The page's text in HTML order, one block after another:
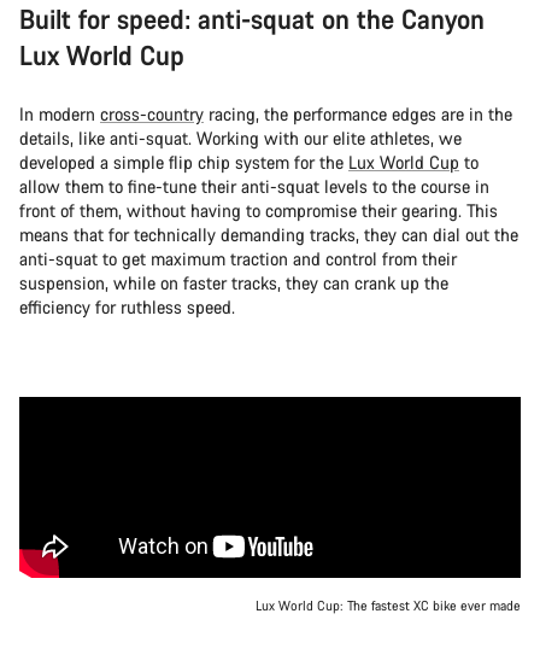
Built for speed: anti-squat on the Canyon
Lux World Cup
In modern cross-country racing, the performance edges are in the
details, like anti-squat. Working with our elite athletes, we
developed a simple flip chip system for the Lux World Cup to
allow them to fine-tune their anti-squat levels to the course in
front of them, without having to compromise their gearing. This
means that for technically demanding tracks, they can dial out the
anti-squat to get maximum traction and control from their
suspension, while on faster tracks, they can crank up the
efficiency for ruthless speed.
Lux World Cup: The fastest XC bike ever made